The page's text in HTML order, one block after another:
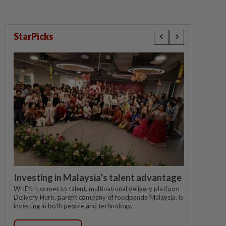
StarPicks
Investing in Malaysia’s talent advantage
WHEN it comes to talent, multinational delivery platform
Delivery Hero, parent company of foodpanda Malaysia, is
investing in both people and technology.